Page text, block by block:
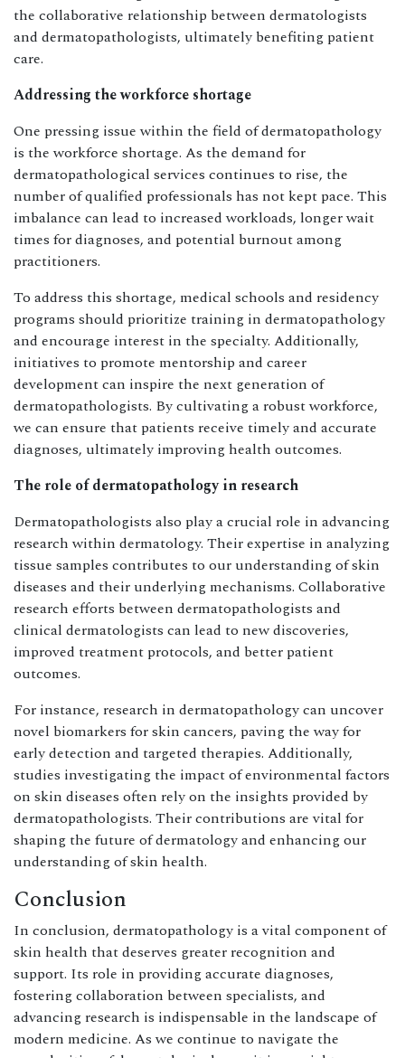
the collaborative relationship between dermatologists
and dermatopathologists, ultimately benefiting patient
care.
Addressing the workforce shortage
One pressing issue within the field of dermatopathology
is the workforce shortage. As the demand for
dermatopathological services continues to rise, the
number of qualified professionals has not kept pace. This
imbalance can lead to increased workloads, longer wait
times for diagnoses, and potential burnout among
practitioners.
To address this shortage, medical schools and residency
programs should prioritize training in dermatopathology
and encourage interest in the specialty. Additionally,
initiatives to promote mentorship and career
development can inspire the next generation of
dermatopathologists. By cultivating a robust workforce,
we can ensure that patients receive timely and accurate
diagnoses, ultimately improving health outcomes.
The role of dermatopathology in research
Dermatopathologists also play a crucial role in advancing
research within dermatology. Their expertise in analyzing
tissue samples contributes to our understanding of skin
diseases and their underlying mechanisms. Collaborative
research efforts between dermatopathologists and
clinical dermatologists can lead to new discoveries,
improved treatment protocols, and better patient
outcomes.
For instance, research in dermatopathology can uncover
novel biomarkers for skin cancers, paving the way for
early detection and targeted therapies. Additionally,
studies investigating the impact of environmental factors
on skin diseases often rely on the insights provided by
dermatopathologists. Their contributions are vital for
shaping the future of dermatology and enhancing our
understanding of skin health.
Conclusion
In conclusion, dermatopathology is a vital component of
skin health that deserves greater recognition and
support. Its role in providing accurate diagnoses,
fostering collaboration between specialists, and
advancing research is indispensable in the landscape of
modern medicine. As we continue to navigate the